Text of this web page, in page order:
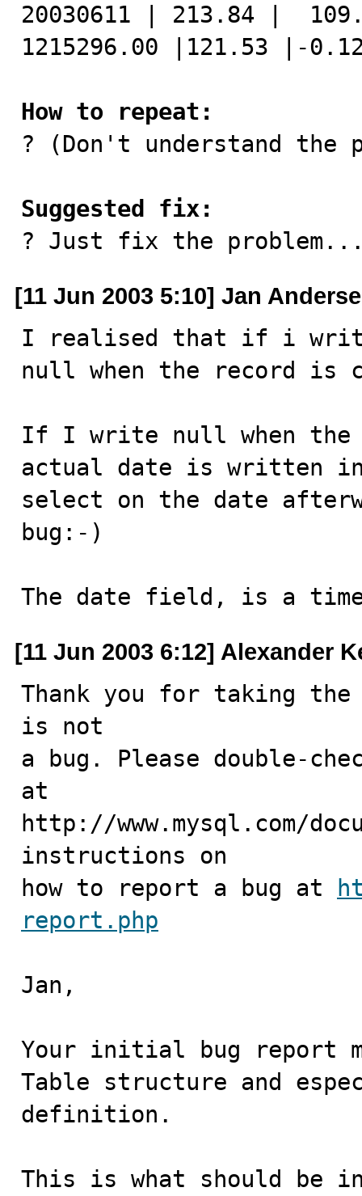
20030611 | 213.84 |
1215296.00 |121.53 |-
How to repeat:
? (Don't understand the
Suggested fix:
? Just fix the
[11 Jun 2003 5:10] Jan
I realised that if i
null when the record is
If I write null when the
actual date is written
select on the date
bug:-)
The date field, is a
[11 Jun 2003 6:12] Alexander
Thank you for taking
is not
a bug. Please double-
at
http://www.mysql.com/
instructions on
how to report a bug at
report.php
Jan,
Your initial bug report
Table structure and
definition.
This is what should be